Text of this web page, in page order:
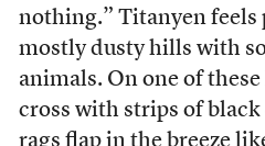
nothing.” Titanyen feels
mostly dusty hills with
animals. On one of
cross with strips of
rags flap in the breeze